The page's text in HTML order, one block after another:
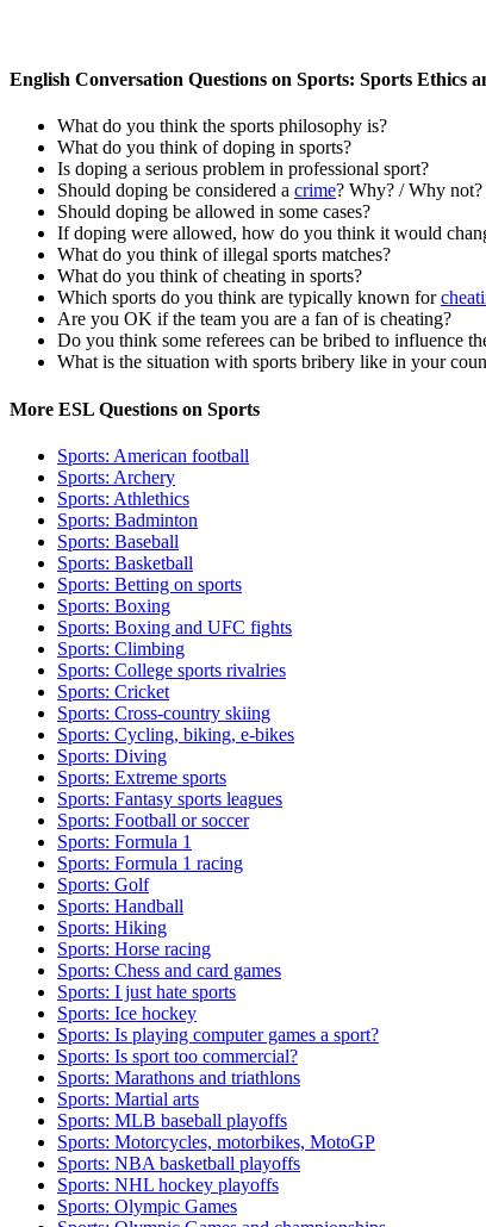
English Conversation Questions on Sports: Sports Ethics
What do you think the sports philosophy is?
What do you think of doping in sports?
Is doping a serious problem in professional sport?
Should doping be considered a crime? Why? / Why not?
Should doping be allowed in some cases?
If doping were allowed, how do you think it would
What do you think of illegal sports matches?
What do you think of cheating in sports?
Which sports do you think are typically known for
Are you OK if the team you are a fan of is cheating?
Do you think some referees can be bribed to influence
What is the situation with sports bribery like in your
More ESL Questions on Sports
Sports: American football
Sports: Archery
Sports: Athlethics
Sports: Badminton
Sports: Baseball
Sports: Basketball
Sports: Betting on sports
Sports: Boxing
Sports: Boxing and UFC fights
Sports: Climbing
Sports: College sports rivalries
Sports: Cricket
Sports: Cross-country skiing
Sports: Cycling, biking, e-bikes
Sports: Diving
Sports: Extreme sports
Sports: Fantasy sports leagues
Sports: Football or soccer
Sports: Formula 1
Sports: Formula 1 racing
Sports: Golf
Sports: Handball
Sports: Hiking
Sports: Horse racing
Sports: Chess and card games
Sports: I just hate sports
Sports: Ice hockey
Sports: Is playing computer games a sport?
Sports: Is sport too commercial?
Sports: Marathons and triathlons
Sports: Martial arts
Sports: MLB baseball playoffs
Sports: Motorcycles, motorbikes, MotoGP
Sports: NBA basketball playoffs
Sports: NHL hockey playoffs
Sports: Olympic Games